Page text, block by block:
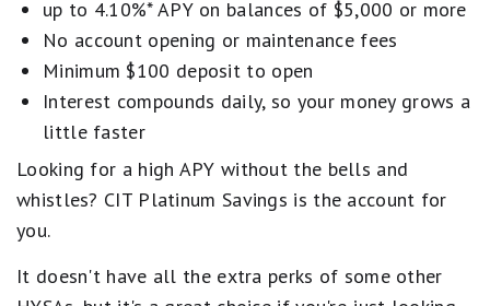
Early access to direct deposits
Tools to help you track savings goals
Combo account only; no stand-alone savings or
checking
Maximum Savings APY requires direct deposit
No branch access; online only
Frankly, it's the kind of combo that could make it
worthwhile to switch banking relationships.
Open a SoFi Checking and Savings Account
up to 4.10%* APY on balances of $5,000 or more
No account opening or maintenance fees
Minimum $100 deposit to open
Interest compounds daily, so your money grows a
little faster
Looking for a high APY without the bells and
whistles? CIT Platinum Savings is the account for
you.
It doesn't have all the extra perks of some other